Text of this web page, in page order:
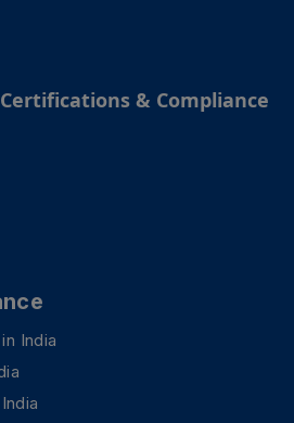
& Compliance
India